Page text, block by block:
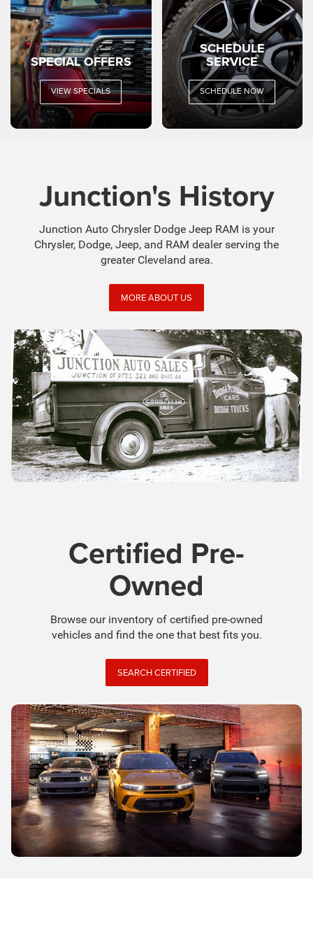
SPECIAL OFFERS
VIEW SPECIALS
SCHEDULE
SERVICE
SCHEDULE NOW
Junction's History
Junction Auto Chrysler Dodge Jeep RAM is your
Chrysler, Dodge, Jeep, and RAM dealer serving the
greater Cleveland area.
MORE ABOUT US
Certified Pre-
Owned
Browse our inventory of certified pre-owned
vehicles and find the one that best fits you.
SEARCH CERTIFIED